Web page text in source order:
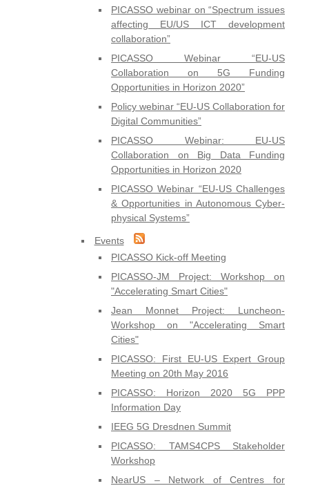
PICASSO webinar on “Spectrum issues
affecting EU/US ICT development
collaboration”
PICASSO Webinar “EU-US
Collaboration on 5G Funding
Opportunities in Horizon 2020”
Policy webinar “EU-US Collaboration for
Digital Communities”
PICASSO Webinar: EU-US
Collaboration on Big Data Funding
Opportunities in Horizon 2020
PICASSO Webinar “EU-US Challenges
& Opportunities in Autonomous Cyber-
physical Systems”
Events
PICASSO Kick-off Meeting
PICASSO-JM Project: Workshop on
"Accelerating Smart Cities"
Jean Monnet Project: Luncheon-
Workshop on "Accelerating Smart
Cities"
PICASSO: First EU-US Expert Group
Meeting on 20th May 2016
PICASSO: Horizon 2020 5G PPP
Information Day
IEEG 5G Dresdnen Summit
PICASSO: TAMS4CPS Stakeholder
Workshop
NearUS – Network of Centres for